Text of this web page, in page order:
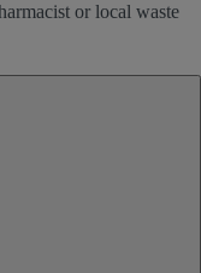
or local waste